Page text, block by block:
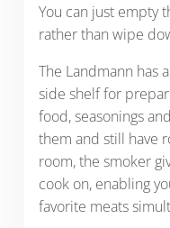
You can just empty
rather than wipe
The Landmann has
side shelf for
food, seasonings
them and still have
room, the smoker
cook on, enabling
favorite meats